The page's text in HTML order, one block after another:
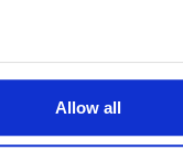
Allow all